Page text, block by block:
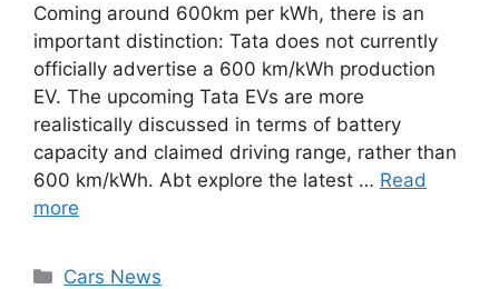
Coming around 600km per kWh, there is an
important distinction: Tata does not currently
officially advertise a 600 km/kWh production
EV. The upcoming Tata EVs are more
realistically discussed in terms of battery
capacity and claimed driving range, rather than
600 km/kWh. Abt explore the latest … Read
more
Categories
Cars News